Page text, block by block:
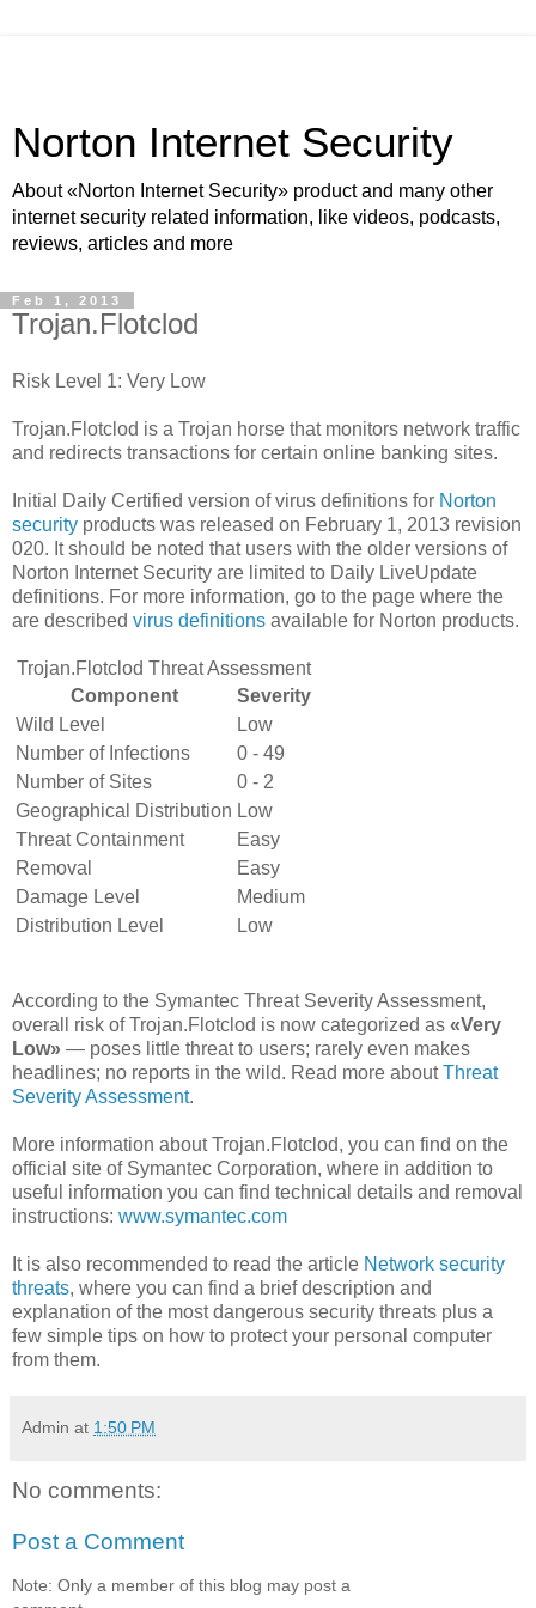
Norton Internet Security
About «Norton Internet Security» product and many other
internet security related information, like videos, podcasts,
reviews, articles and more
Feb 1, 2013
Trojan.Flotclod
Risk Level 1: Very Low
Trojan.Flotclod is a Trojan horse that monitors network traffic
and redirects transactions for certain online banking sites.
Initial Daily Certified version of virus definitions for Norton
security products was released on February 1, 2013 revision
020. It should be noted that users with the older versions of
Norton Internet Security are limited to Daily LiveUpdate
definitions. For more information, go to the page where the
are described virus definitions available for Norton products.
Trojan.Flotclod Threat Assessment
Component
Severity
Wild Level
Low
Number of Infections
0 - 49
Number of Sites
0 - 2
Geographical Distribution Low
Threat Containment
Easy
Removal
Easy
Damage Level
Medium
Distribution Level
Low
According to the Symantec Threat Severity Assessment,
overall risk of Trojan.Flotclod is now categorized as «Very
Low» — poses little threat to users; rarely even makes
headlines; no reports in the wild. Read more aboutThreat
Severity Assessment.
More information about Trojan.Flotclod, you can find on the
official site of Symantec Corporation, where in addition to
useful information you can find technical details and removal
instructions: www.symantec.com
It is also recommended to read the article Network security
threats, where you can find a brief description and
explanation of the most dangerous security threats plus a
few simple tips on how to protect your personal computer
from them.
Admin at 1:50 PM
No comments:
Post a Comment
Note: Only a member of this blog may post a